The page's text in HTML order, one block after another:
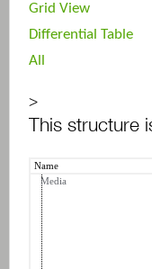
Grid View
Differential Table
All
>
This structure
Name
Media